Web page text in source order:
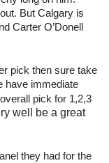
But Calgary is
Carter O’Donell
pick then sure take
have immediate
overall pick for 1,2,3
well be a great
they had for the